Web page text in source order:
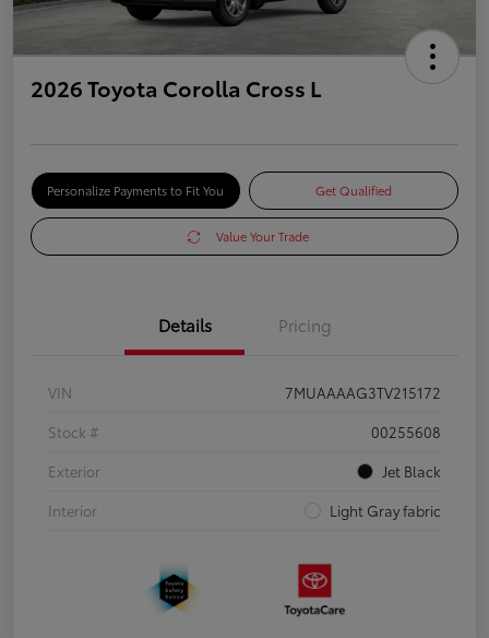
2026 Toyota Corolla Cross L
Personalize Payments to Fit You Get Qualified
Value Your Trade
Details Pricing
VIN
7MUAAAAG3TV215172
Stock #
00255608
Exterior
Jet Black
Interior
Light Gray fabric